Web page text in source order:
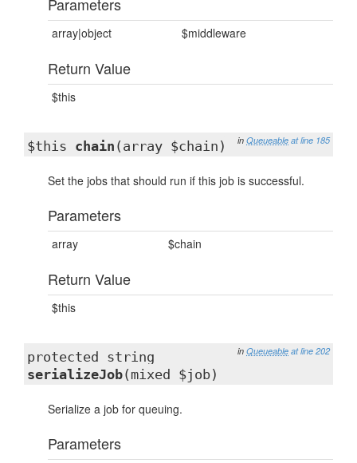
array|object $middleware
Return Value
$this
in Queueable at line 185
$this chain (array $chain)
Set the jobs that should run if this job is successful.
Parameters
array $chain
Return Value
$this
in Queueable at line 202
protected string
serializeJob(mixed $job)
Serialize a job for queuing.
Parameters